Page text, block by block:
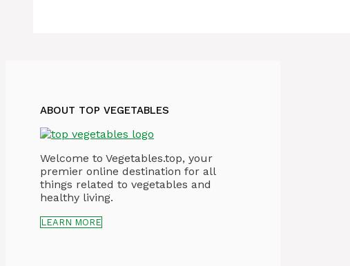
ABOUT TOP VEGETABLES
Welcome to Vegetables.top, your
premier online destination for all
things related to vegetables and
healthy living.
LEARN MORE